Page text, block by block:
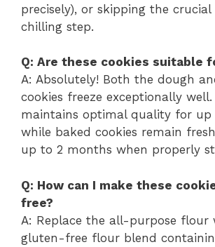
precisely), or skipping the crucial
chilling step.
Q: Are these cookies suitable
A: Absolutely! Both the dough
cookies freeze exceptionally well.
maintains optimal quality for up
while baked cookies remain
up to 2 months when properly
Q: How can I make these
free?
A: Replace the all-purpose flour
gluten-free flour blend